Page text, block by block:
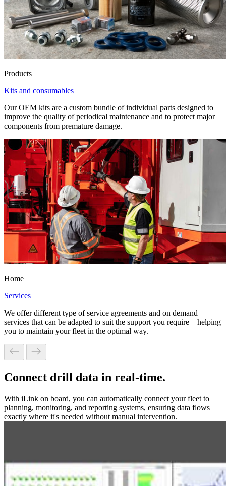
Products
Kits and consumables
Our OEM kits are a custom bundle of individual parts designed to
improve the quality of periodical maintenance and to protect major
components from premature damage.
Home
Services
We offer different type of service agreements and on demand
services that can be adapted to suit the support you require – helping
you to maintain your fleet in the optimal way.
Connect drill data in real-time.
With iLink on board, you can automatically connect your fleet to
planning, monitoring, and reporting systems, ensuring data flows
exactly where it's needed without manual intervention.